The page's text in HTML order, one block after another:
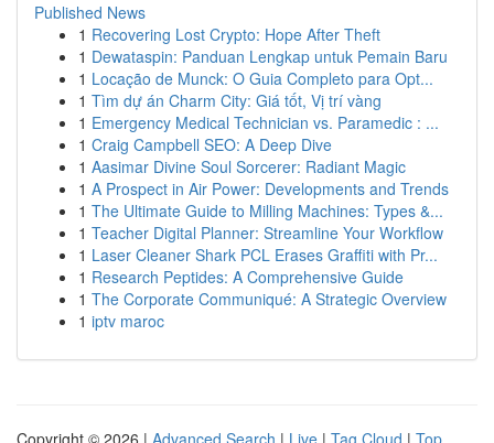
Published News
1 Recovering Lost Crypto: Hope After Theft
1 Dewataspin: Panduan Lengkap untuk Pemain Baru
1 Locação de Munck: O Guia Completo para Opt...
1 Tìm dự án Charm City: Giá tốt, Vị trí vàng
1 Emergency Medical Technician vs. Paramedic : ...
1 Craig Campbell SEO: A Deep Dive
1 Aasimar Divine Soul Sorcerer: Radiant Magic
1 A Prospect in Air Power: Developments and Trends
1 The Ultimate Guide to Milling Machines: Types &...
1 Teacher Digital Planner: Streamline Your Workflow
1 Laser Cleaner Shark PCL Erases Graffiti with Pr...
1 Research Peptides: A Comprehensive Guide
1 The Corporate Communiqué: A Strategic Overview
1 iptv maroc
Copyright © 2026 | Advanced Search | Live | Tag Cloud | Top